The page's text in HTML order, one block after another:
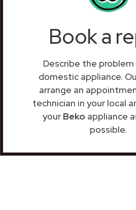
Book a
Describe the
domestic appliance.
arrange an
technician in your local
your Beko appliance
possible.